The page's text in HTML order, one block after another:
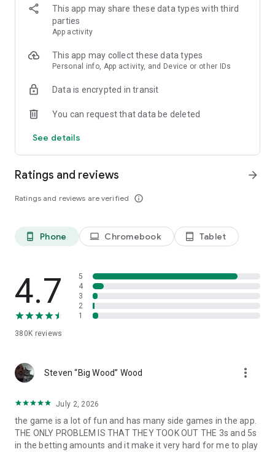
Spin the wheel can also gain free Spins by finishing
interesting puzzles and challenges!
Collect cards and exchange with your family and Facebook
friends to complete the puzzle sets, you can win tons of
set of cards.
【Play with your friends】
tribe, learn new game trivia, and earn millions of coins by the
slot machines and scratch card mini games. Trade your cards
IslandKing@forevernine.com. Good Luck!
This app may share these data types with third
parties
App activity
This app may collect these data types
Personal info, App activity, and Device or other IDs
Data is encrypted in transit
You can request that data be deleted
See details
Ratings and reviews
Ratings and reviews are verified info_outline
arrow_forward
phone_android Phone laptop Chromebook tablet_android Tablet
4.7
380K reviews
5
4
3
2
1
Steven “Big Wood” Wood more_vert
July 2, 2026
the game is a lot of fun and has many side games in the app.
THE ONLY PROBLEM IS THAT THEY TOOK OUT THE 3s and 5s
in the betting amounts and it make it very hard for me to play